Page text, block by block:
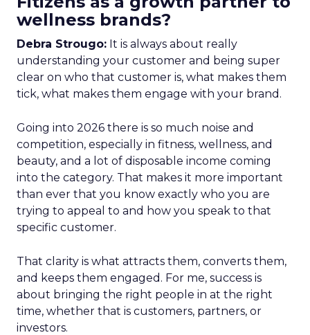
wellness brands?
Debra Strougo: It is always about really
understanding your customer and being super
clear on who that customer is, what makes them
tick, what makes them engage with your brand.
Going into 2026 there is so much noise and
competition, especially in fitness, wellness, and
beauty, and a lot of disposable income coming
into the category. That makes it more important
than ever that you know exactly who you are
trying to appeal to and how you speak to that
specific customer.
That clarity is what attracts them, converts them,
and keeps them engaged. For me, success is
about bringing the right people in at the right
time, whether that is customers, partners, or
investors.